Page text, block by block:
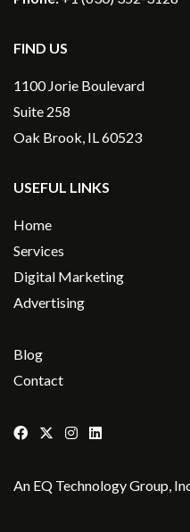
FIND US
1100 Jorie Boulevard
Suite 258
Oak Brook, IL 60523
USEFUL LINKS
Home
Services
Digital Marketing
Advertising
Blog
Contact
An EQ Technology Group,